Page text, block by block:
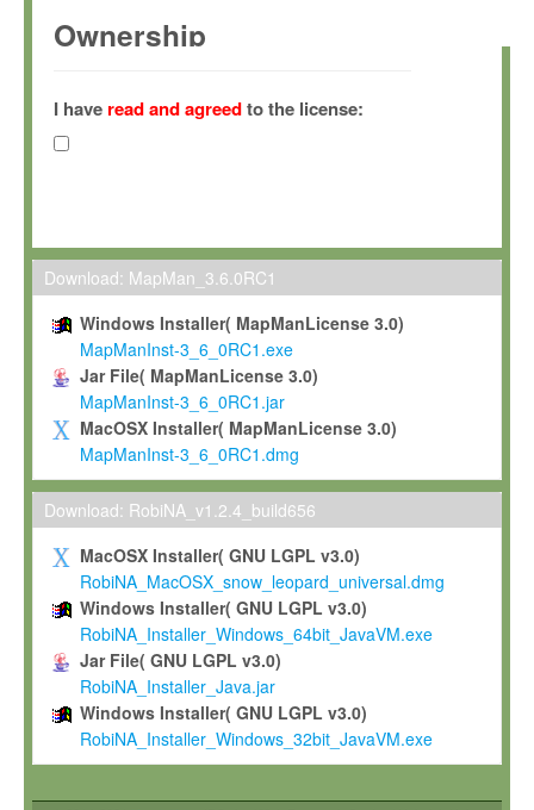
Ownership
(hereinafter "MPI") and is owned by and copyrighted
Gesellschaft zur Förderung der Wissenschaften e.V.
hereinafter collectively “Max-Planck”).
Max-Planck grants you a non-exclusive, non-transferable, free
To install the Software on computers owned, leased or
To use and execute the Software for the sole purpose of
commercial scientific research.
To modify the Software in order to adapt the Software to
scientific needs.
Any other use, in particular any use for commercial purposes,
not be made available in any form to any third party without
permission.
Grant-back License
If you modify and/or improve the Software in the course of
shall inform Max-Planck accordingly, and grant Max-Planck a
irrevocable, royalty-free license to any such modifications and
be entitled to use such modifications and improvements, and
and improvements together with the Software and any future
Software. Max-Planck will reference your contribution
I have read and agreedto the license:
Download: MapMan_3.6.0RC1
Windows Installer( MapManLicense 3.0)
MapManInst-3_6_0RC1.exe
Jar File( MapManLicense 3.0)
MapManInst-3_6_0RC1.jar
MacOSX Installer( MapManLicense 3.0)
MapManInst-3_6_0RC1.dmg
Download: RobiNA_v1.2.4_build656
MacOSX Installer( GNU LGPL v3.0)
RobiNA_MacOSX_snow_leopard_universal.dmg
Windows Installer( GNU LGPL v3.0)
RobiNA_Installer_Windows_64bit_JavaVM.exe
Jar File( GNU LGPL v3.0)
RobiNA_Installer_Java.jar
Windows Installer( GNU LGPL v3.0)
RobiNA_Installer_Windows_32bit_JavaVM.exe